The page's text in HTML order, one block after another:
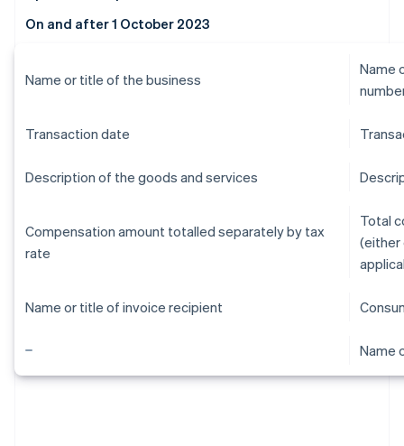
On and after 1 October 2023
Name or title of the business
Name
Transaction date
Description of the goods and services
Compensation amount totalled separately by tax
rate
Total
(either
Name or title of invoice recipient
Name